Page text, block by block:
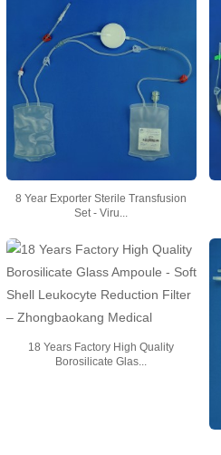
8 Year Exporter Sterile Transfusion
Set - Viru...
18 Years Factory High Quality
Borosilicate Glas...